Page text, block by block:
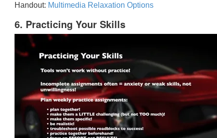
Handout: Multimedia Relaxation Options
6. Practicing Your Skills